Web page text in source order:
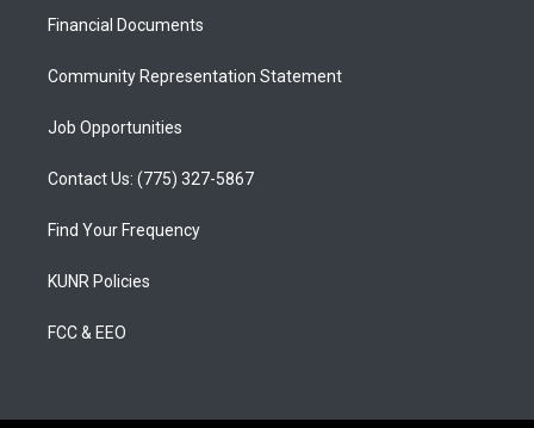
a
Financial Documents
Community Representation Statement
Job Opportunities
Contact Us: (775) 327-5867
Find Your Frequency
KUNR Policies
FCC & EEO